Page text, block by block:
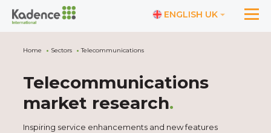
ENGLISH UK
Home Sectors Telecommunications
Telecommunications
market research.
Inspiring service enhancements and new features